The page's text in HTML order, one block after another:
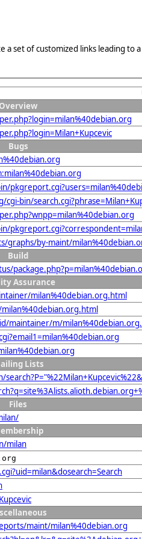
a set of customized links leading
Overview
Bugs
bin/
graphs/by-maint/
Build
Assurance
milan%40debian.org.html
maintainer/m/
Lists
Files
milan
maint/milan%40debian.org